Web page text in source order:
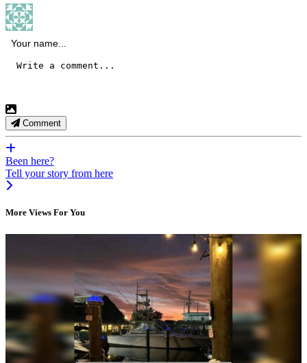
Comment
Been here?
Tell your story from here
More Views For You